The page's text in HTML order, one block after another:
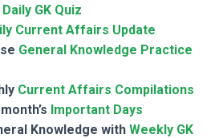
Daily GK Quiz
Current Affairs Update
General Knowledge Practice
Current Affairs Compilations
Important Days
Knowledge with Weekly GK